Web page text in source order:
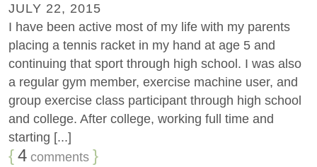
JULY 22, 2015
I have been active most of my life with my parents
placing a tennis racket in my hand at age 5 and
continuing that sport through high school. I was also
a regular gym member, exercise machine user, and
group exercise class participant through high school
and college. After college, working full time and
starting [...]
{4 comments }